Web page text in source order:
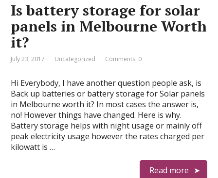
Is battery storage for solar
panels in Melbourne Worth
it?
July 23, 2017 Uncategorized Comments: 0
Hi Everybody, I have another question people ask, is
Back up batteries or battery storage for Solar panels
in Melbourne worth it? In most cases the answer is,
no! However things have changed. Here is why.
Battery storage helps with night usage or mainly off
peak electricity usage however the rates charged per
kilowatt is …
Read more